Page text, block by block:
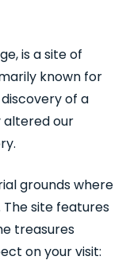
is a site of
known for
of a
altered our
grounds where
site features
treasures
on your visit: